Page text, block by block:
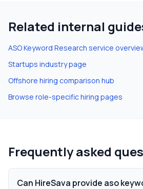
Related internal
ASO Keyword Research service
Startups industry page
Offshore hiring comparison hub
Browse role-specific hiring pages
Frequently asked
Can HireSava provide aso